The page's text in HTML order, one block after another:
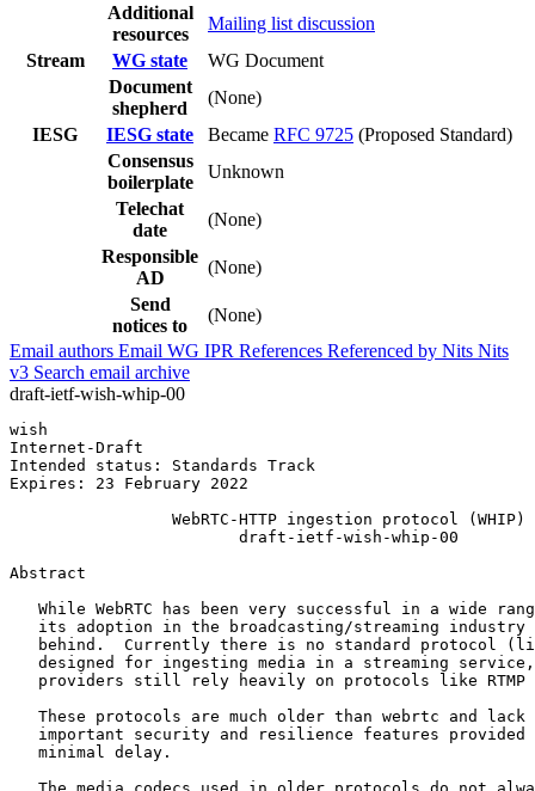
Additional
resources
Mailing list discussion
Stream
WG state
WG Document
Document
shepherd
(None)
IESG
IESG state Became RFC 9725 (Proposed Standard)
Consensus
boilerplate
Unknown
Telechat
date
(None)
Responsible
AD
(None)
Send
notices to
(None)
Email authors Email WG IPR References Referenced by Nits Nits
v3 Search email archive
draft-ietf-wish-whip-00
wish
Internet-Draft
Intended status: Standards Track
Expires: 23 February 2022
                 WebRTC-HTTP ingestion protocol (WHIP)
                        draft-ietf-wish-whip-00
Abstract
While WebRTC has been very successful in a wide
its adoption in the broadcasting/streaming industry
behind.  Currently there is no standard protocol
designed for ingesting media in a streaming
providers still rely heavily on protocols like RTMP
These protocols are much older than webrtc and lack
important security and resilience features provided
   minimal delay.